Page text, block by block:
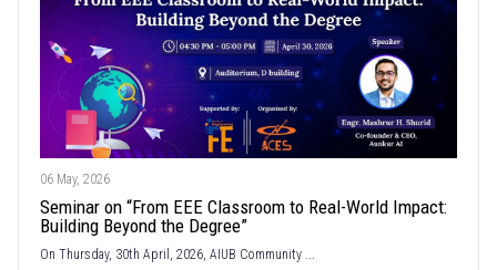
06 May, 2026
Seminar on “From EEE Classroom to Real-World Impact:
Building Beyond the Degree”
On Thursday, 30th April, 2026, AIUB Community ...